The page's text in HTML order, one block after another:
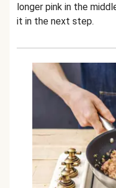
longer pink in the
it in the next step.